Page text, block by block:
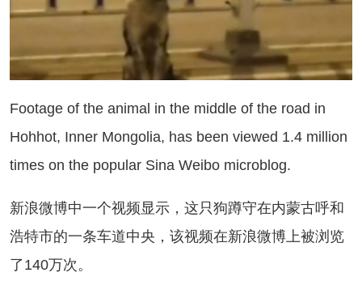
of the animal in the middle of the road in
Hohhot, Inner Mongolia, has been viewed 1.4 million
times on the popular Sina Weibo microblog.
微博中一个视频显示，这只狗蹲守在内蒙古呼和
浩特市的一条车道中央，该视频在新浪微博上被浏览
了140万次。